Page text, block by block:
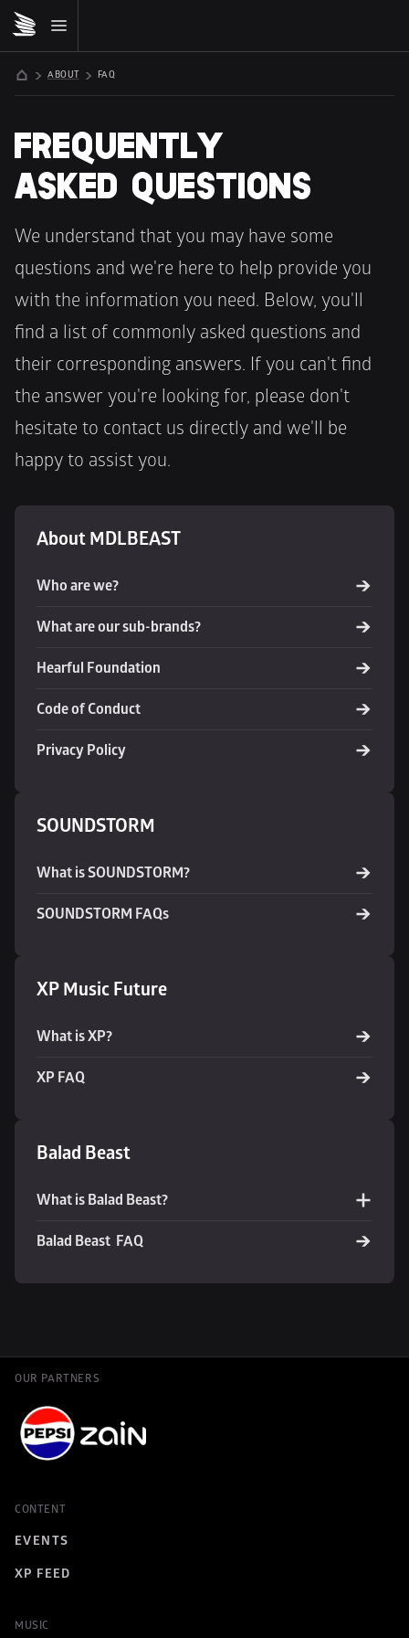
ABOUT FAQ
FREQUENTLY
ASKED QUESTIONS
We understand that you may have some
questions and we're here to help provide you
with the information you need. Below, you'll
find a list of commonly asked questions and
their corresponding answers. If you can't find
the answer you're looking for, please don't
hesitate to contact us directly and we'll be
happy to assist you.
About MDLBEAST
Who are we?
What are our sub-brands?
Hearful Foundation
Code of Conduct
Privacy Policy
SOUNDSTORM
What is SOUNDSTORM?
SOUNDSTORM FAQs
XP Music Future
What is XP?
XP FAQ
Balad Beast
What is Balad Beast?
Balad Beast  FAQ
OUR PARTNERS
CONTENT
EVENTS
XP FEED
MUSIC